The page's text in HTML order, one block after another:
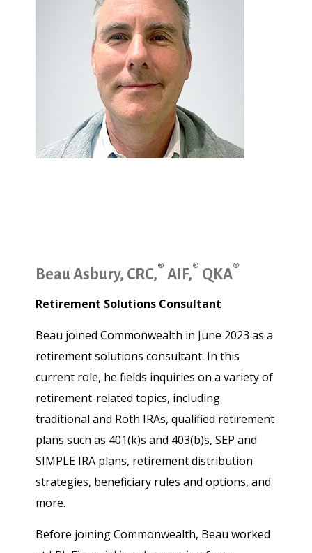
Beau Asbury, CRC,® AIF,® QKA®
Retirement Solutions Consultant
Beau joined Commonwealth in June 2023 as a
retirement solutions consultant. In this
current role, he fields inquiries on a variety of
retirement-related topics, including
traditional and Roth IRAs, qualified retirement
plans such as 401(k)s and 403(b)s, SEP and
SIMPLE IRA plans, retirement distribution
strategies, beneficiary rules and options, and
more.
Before joining Commonwealth, Beau worked